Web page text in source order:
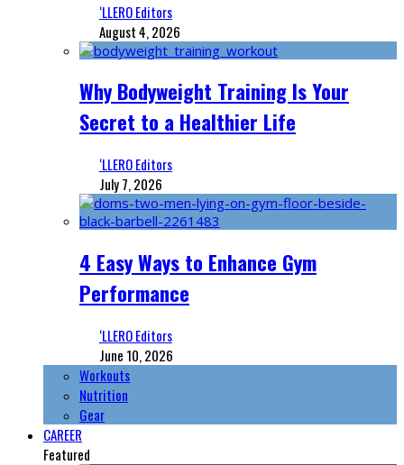
‘LLERO Editors
August 4, 2026
Why Bodyweight Training Is Your
Secret to a Healthier Life
‘LLERO Editors
July 7, 2026
4 Easy Ways to Enhance Gym
Performance
‘LLERO Editors
June 10, 2026
Workouts
Nutrition
Gear
CAREER
Featured